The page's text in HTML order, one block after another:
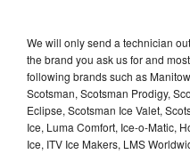
We will only send a technician
the brand you ask us for and
following brands such as
Scotsman, Scotsman Prodigy,
Eclipse, Scotsman Ice Valet,
Ice, Luma Comfort, Ice-o-Matic,
Ice, ITV Ice Makers, LMS